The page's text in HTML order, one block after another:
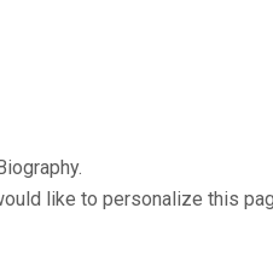
like to personalize this